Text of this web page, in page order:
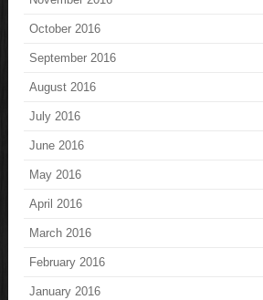
October 2016
September 2016
August 2016
July 2016
June 2016
May 2016
April 2016
March 2016
February 2016
January 2016